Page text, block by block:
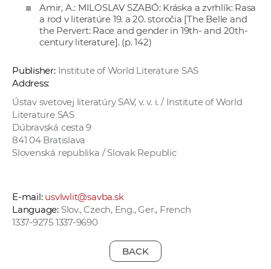
Amir, A.: MILOSLAV SZABÓ: Kráska a zvrhlík: Rasa
a rod v literatúre 19. a 20. storočia [The Belle and
the Pervert: Race and gender in 19th- and 20th-
century literature]. (p. 142)
Publisher: Institute of World Literature SAS
Address:
Ústav svetovej literatúry SAV, v. v. i. / Institute of World
Literature SAS
Dúbravská cesta 9
841 04 Bratislava
Slovenská republika / Slovak Republic
E-mail: usvlwlit@savba.sk
Language:Slov., Czech, Eng., Ger., French
1337-9275 1337-9690
BACK